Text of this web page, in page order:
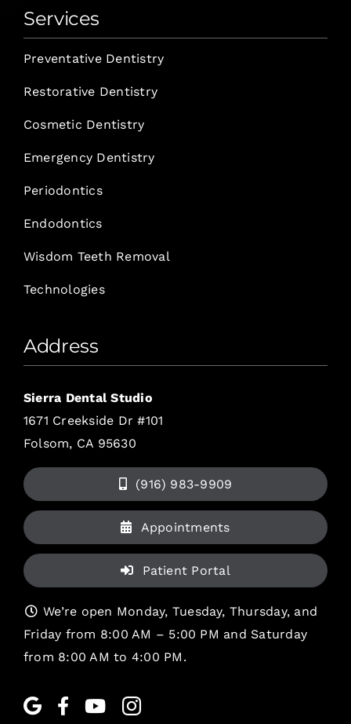
Services
Preventative Dentistry
Restorative Dentistry
Cosmetic Dentistry
Emergency Dentistry
Periodontics
Endodontics
Wisdom Teeth Removal
Technologies
Address
Sierra Dental Studio
1671 Creekside Dr #101
Folsom, CA 95630
(916) 983-9909
Appointments
Patient Portal
We’re open Monday, Tuesday, Thursday, and
Friday from 8:00 AM – 5:00 PM and Saturday
from 8:00 AM to 4:00 PM.